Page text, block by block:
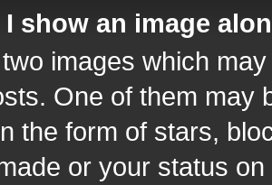
I show an image
images which
One of them may
the form of stars,
or your status